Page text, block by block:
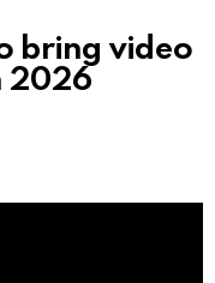
bring video
2026